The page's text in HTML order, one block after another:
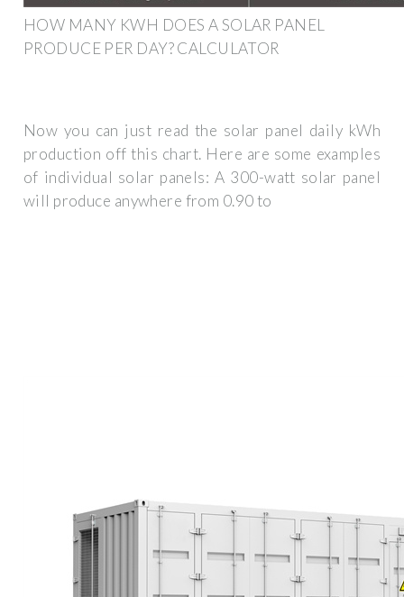
HOW MANY KWH DOES A SOLAR PANEL
PRODUCE PER DAY? CALCULATOR
Now you can just read the solar panel daily kWh
production off this chart. Here are some examples
of individual solar panels: A 300-watt solar panel
will produce anywhere from 0.90 to